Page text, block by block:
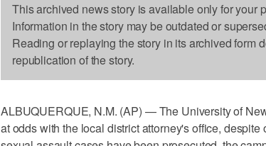
This archived news story is available only for your
Information in the story may be outdated or
Reading or replaying the story in its archived form
republication of the story.
ALBUQUERQUE, N.M. (AP) — The University of
at odds with the local district attorney's office,